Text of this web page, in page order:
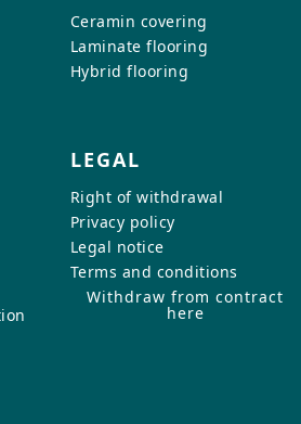
Ceramin covering
Laminate flooring
Hybrid flooring
LEGAL
Right of withdrawal
Privacy policy
Legal notice
Terms and conditions
Withdraw from contract
here